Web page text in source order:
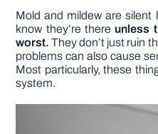
Mold and mildew are silent
know they’re there unless
worst.They don’t just ruin
problems can also cause
Most particularly, these
system.